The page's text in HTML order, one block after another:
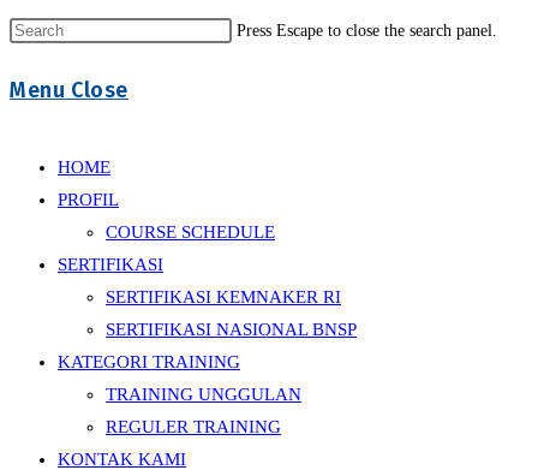
Press Escape to close the search panel.
Menu Close
HOME
PROFIL
COURSE SCHEDULE
SERTIFIKASI
SERTIFIKASI KEMNAKER RI
SERTIFIKASI NASIONAL BNSP
KATEGORI TRAINING
TRAINING UNGGULAN
REGULER TRAINING
KONTAK KAMI